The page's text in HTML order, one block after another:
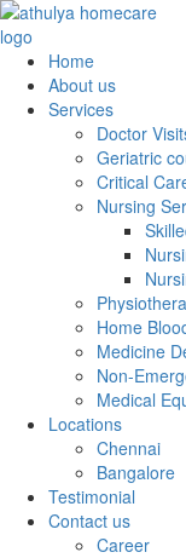
Home
About us
Services
Doctor
Geriatric
Critical
Nursing
Home
Medicine
Non-
Medical
Locations
Chennai
Bangalore
Testimonial
Contact us
Career